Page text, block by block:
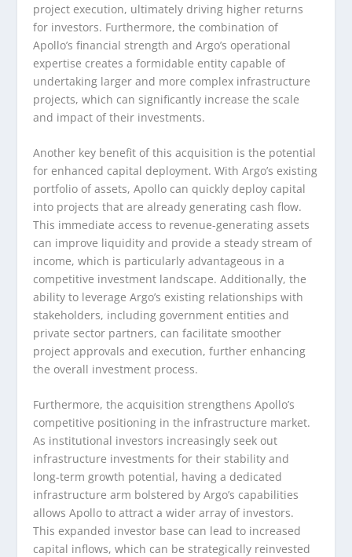
project execution, ultimately driving higher returns
for investors. Furthermore, the combination of
Apollo’s financial strength and Argo’s operational
expertise creates a formidable entity capable of
undertaking larger and more complex infrastructure
projects, which can significantly increase the scale
and impact of their investments.
Another key benefit of this acquisition is the potential
for enhanced capital deployment. With Argo’s existing
portfolio of assets, Apollo can quickly deploy capital
into projects that are already generating cash flow.
This immediate access to revenue-generating assets
can improve liquidity and provide a steady stream of
income, which is particularly advantageous in a
competitive investment landscape. Additionally, the
ability to leverage Argo’s existing relationships with
stakeholders, including government entities and
private sector partners, can facilitate smoother
project approvals and execution, further enhancing
the overall investment process.
Furthermore, the acquisition strengthens Apollo’s
competitive positioning in the infrastructure market.
As institutional investors increasingly seek out
infrastructure investments for their stability and
long-term growth potential, having a dedicated
infrastructure arm bolstered by Argo’s capabilities
allows Apollo to attract a wider array of investors.
This expanded investor base can lead to increased
capital inflows, which can be strategically reinvested